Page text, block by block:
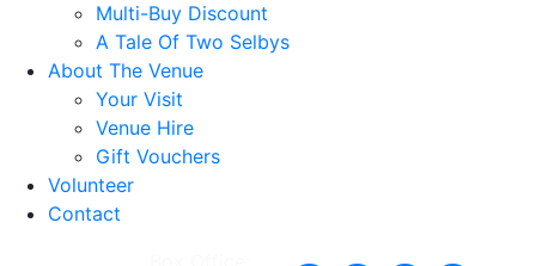
Multi-Buy Discount
A Tale Of Two Selbys
About The Venue
Your Visit
Venue Hire
Gift Vouchers
Volunteer
Contact